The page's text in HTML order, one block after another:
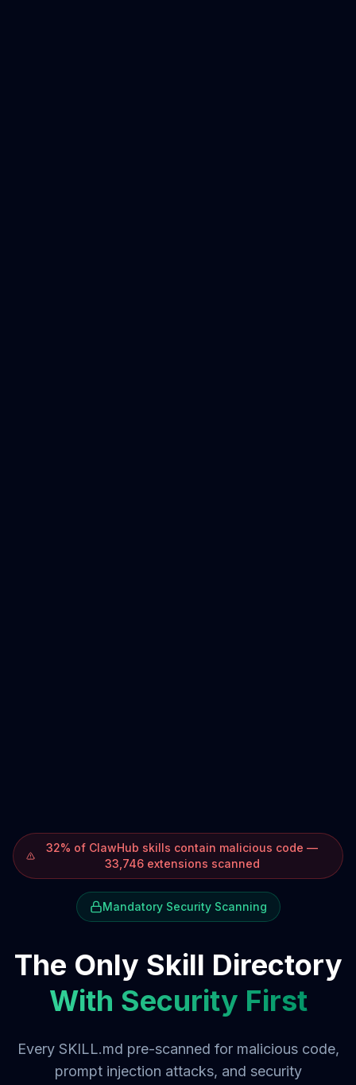
32% of ClawHub skills contain malicious code —
33,746 extensions scanned
Mandatory Security Scanning
The Only Skill Directory
With Security First
Every SKILL.md pre-scanned for malicious code,
prompt injection attacks, and security